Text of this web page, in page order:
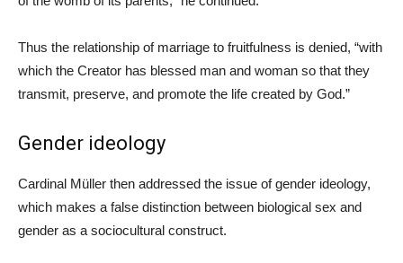
Thus the relationship of marriage to fruitfulness is denied, “with
which the Creator has blessed man and woman so that they
transmit, preserve, and promote the life created by God.”
Gender ideology
Cardinal Müller then addressed the issue of gender ideology,
which makes a false distinction between biological sex and
gender as a sociocultural construct.